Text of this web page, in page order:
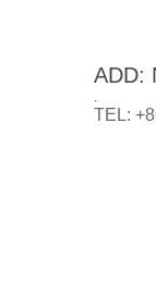
ADD:
.
TEL: